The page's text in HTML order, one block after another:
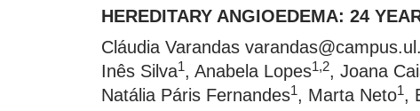
HEREDITARY ANGIOEDEMA: 24
Cláudia Varandas
Inês Silva1, Anabela Lopes1,2, Joana
Natália Páris Fernandes1, Marta Neto1,